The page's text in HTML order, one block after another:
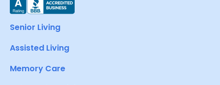
Senior Living
Assisted Living
Memory Care